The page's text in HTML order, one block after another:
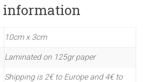
10cm x 3cm
Laminated on 125gr paper
Shipping is 2€ to Europe and 4€ to